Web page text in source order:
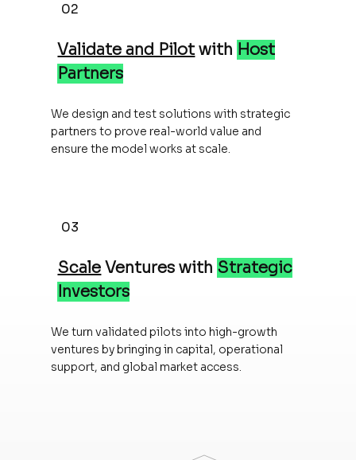
02
Validate and Pilot with Host
Partners
We design and test solutions with strategic
partners to prove real-world value and
ensure the model works at scale.
03
Scale Ventures with Strategic
Investors
We turn validated pilots into high-growth
ventures by bringing in capital, operational
support, and global market access.